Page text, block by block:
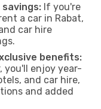
If you're
a car in Rabat,
car hire
benefits:
you'll enjoy year-
and car hire,
and added